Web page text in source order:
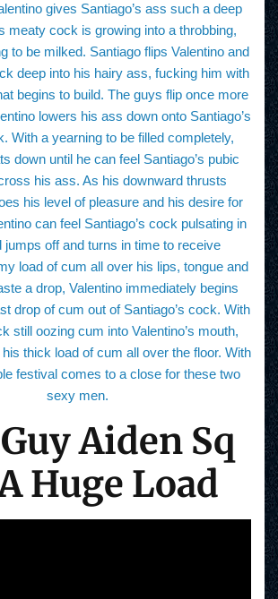
gives Santiago’s ass such a deep
meaty cock is growing into a throbbing,
to be milked. Santiago flips Valentino and
deep into his hairy ass, fucking him with
begins to build. The guys flip once more
lowers his ass down onto Santiago’s
With a yearning to be filled completely,
down until he can feel Santiago’s pubic
his ass. As his downward thrusts
his level of pleasure and his desire for
can feel Santiago’s cock pulsating in
jumps off and turns in time to receive
load of cum all over his lips, tongue and
a drop, Valentino immediately begins
drop of cum out of Santiago’s cock. With
still oozing cum into Valentino’s mouth,
thick load of cum all over the floor. With
festival comes to a close for these two
sexy men.
Aiden Sq
Huge Load